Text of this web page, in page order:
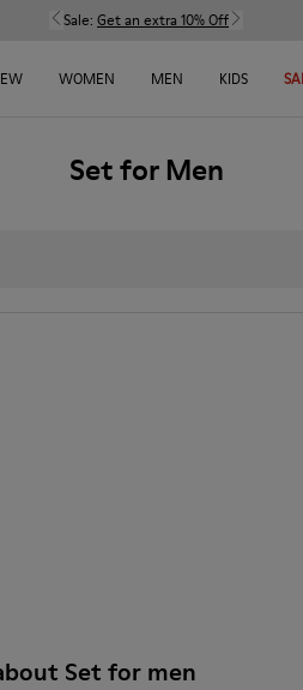
Sale: Get an extra 10% Off
WOMEN MEN KIDS
Set for Men
Set for men